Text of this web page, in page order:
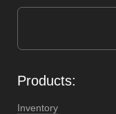
Products:
Inventory